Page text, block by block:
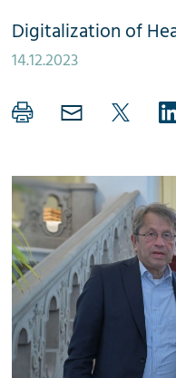
Digitalization of
14.12.2023